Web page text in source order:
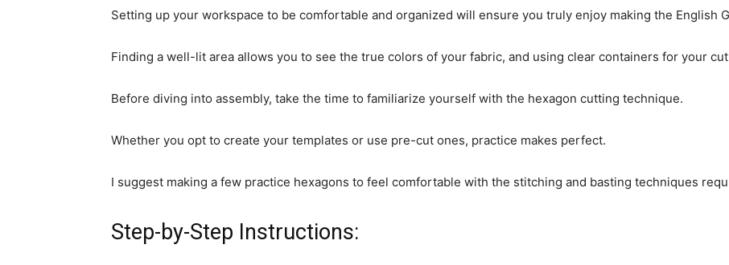
Setting up your workspace to be comfortable and organized will ensure you truly enjoy making the English
Finding a well-lit area allows you to see the true colors of your fabric, and using clear containers for your
Before diving into assembly, take the time to familiarize yourself with the hexagon cutting technique.
Whether you opt to create your templates or use pre-cut ones, practice makes perfect.
I suggest making a few practice hexagons to feel comfortable with the stitching and basting techniques
Step-by-Step Instructions: